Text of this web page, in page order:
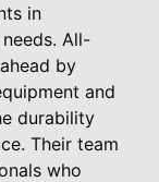
in
All-
by
and
durability
Their team
who